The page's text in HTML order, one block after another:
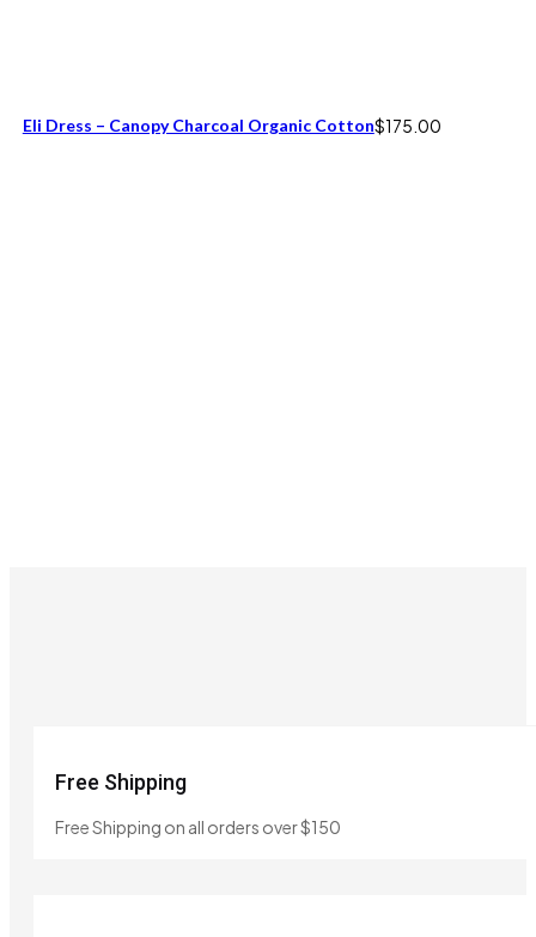
Eli Dress – Canopy Charcoal Organic Cotton$175.00
Free Shipping
Free Shipping on all orders over $150